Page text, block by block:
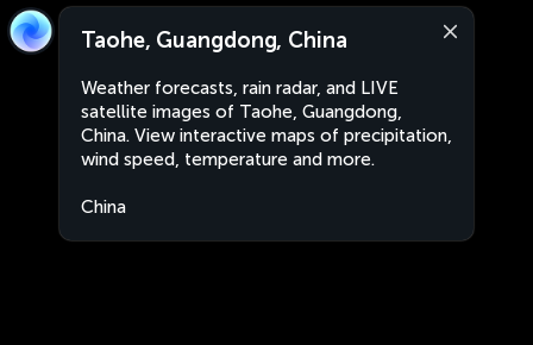
Taohe, Guangdong, China
Weather forecasts, rain radar, and LIVE
satellite images of Taohe, Guangdong,
China. View interactive maps of precipitation,
wind speed, temperature and more.
China